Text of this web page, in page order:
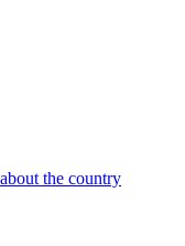
the country